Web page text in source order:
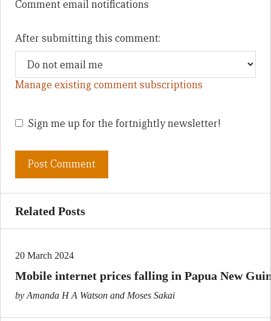
Comment email notifications
After submitting this comment:
Manage existing comment subscriptions
Sign me up for the fortnightly newsletter!
Related Posts
20 March 2024
Mobile internet prices falling in Papua New
by Amanda H A Watson and Moses Sakai